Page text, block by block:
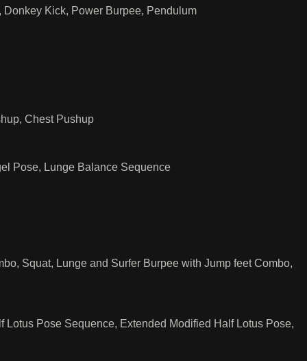
Kick, Power Burpee, Pendulum
Chest Pushup
Pose, Lunge Balance Sequence
Squat, Lunge and Surfer Burpee with Jump feet Combo,
Pose Sequence, Extended Modified Half Lotus Pose,